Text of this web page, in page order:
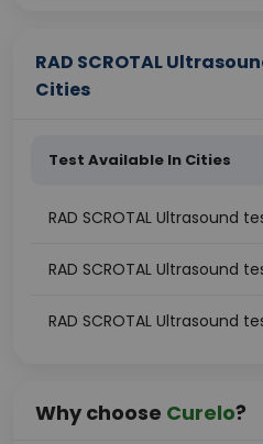
RAD SCROTAL
Cities
Test Available In Cities
RAD SCROTAL Ultrasound
RAD SCROTAL Ultrasound
RAD SCROTAL Ultrasound
Why choose Curelo?